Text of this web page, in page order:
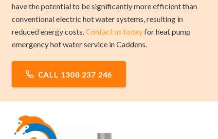
have the potential to be significantly more efficient than
conventional electric hot water systems, resulting in
reduced energy costs.Contact us todayfor heat pump
emergency hot water service in Caddens.
CALL 1300 237 246